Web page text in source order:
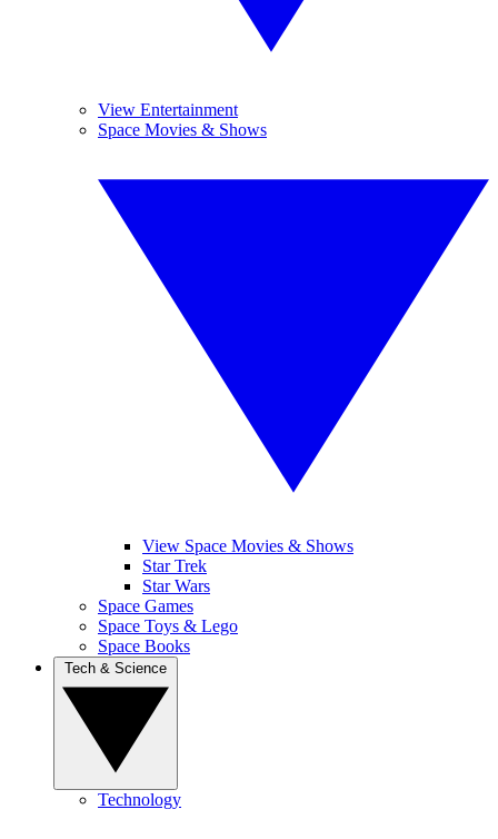
View Entertainment
Space Movies & Shows
View Space Movies & Shows
Star Trek
Star Wars
Space Games
Space Toys & Lego
Space Books
Technology